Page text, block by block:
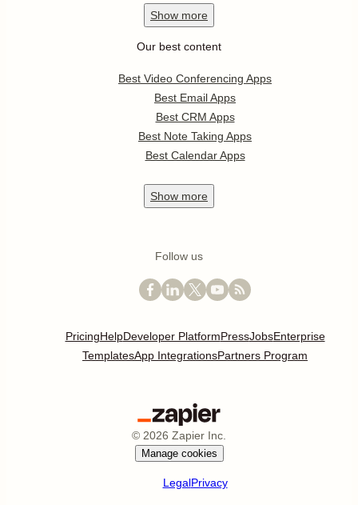
Show more
Our best content
Best Video Conferencing Apps
Best Email Apps
Best CRM Apps
Best Note Taking Apps
Best Calendar Apps
Show more
Follow us
PricingHelpDeveloper PlatformPressJobsEnterprise
TemplatesApp IntegrationsPartners Program
© 2026 Zapier Inc.
Manage cookies
LegalPrivacy